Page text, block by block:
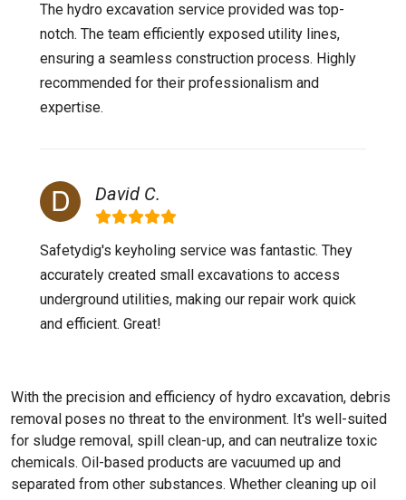
The hydro excavation service provided was top-
notch. The team efficiently exposed utility lines,
ensuring a seamless construction process. Highly
recommended for their professionalism and
expertise.
David C.
Safetydig's keyholing service was fantastic. They
accurately created small excavations to access
underground utilities, making our repair work quick
and efficient. Great!
With the precision and efficiency of hydro excavation, debris
removal poses no threat to the environment. It's well-suited
for sludge removal, spill clean-up, and can neutralize toxic
chemicals. Oil-based products are vacuumed up and
separated from other substances. Whether cleaning up oil